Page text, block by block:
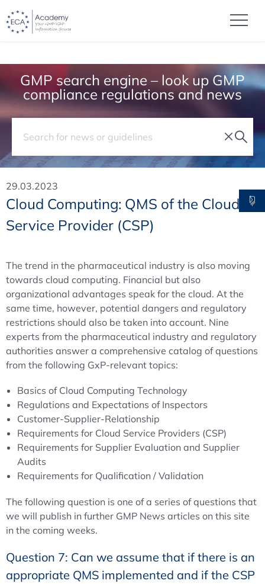
GMP search engine – look up GMP
compliance regulations and news
29.03.2023
Cloud Computing: QMS of the Cloud
Service Provider (CSP)
The trend in the pharmaceutical industry is also moving
towards cloud computing. Financial but also
organizational advantages speak for the cloud. At the
same time, however, potential dangers and regulatory
restrictions should also be taken into account. Nine
experts from the pharmaceutical industry and regulatory
authorities answer a comprehensive catalog of questions
from the following GxP-relevant topics:
Basics of Cloud Computing Technology
Regulations and Expectations of Inspectors
Customer-Supplier-Relationship
Requirements for Cloud Service Providers (CSP)
Requirements for Supplier Evaluation and Supplier
Audits
Requirements for Qualification / Validation
The following question is one of a series of questions that
we will publish in further GMP News articles on this site
in the coming weeks.
Question 7: Can we assume that if there is an
appropriate QMS implemented and if the CSP